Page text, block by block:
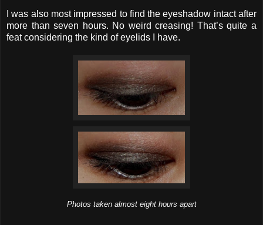
I was also most impressed to find the eyeshadow intact after
more than seven hours. No weird creasing! That’s quite a
feat considering the kind of eyelids I have.
Photos taken almost eight hours apart